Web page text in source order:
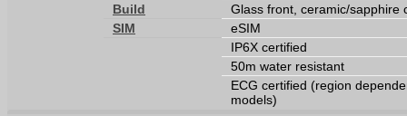
Build
Glass front, ceramic/sapphire
SIM
eSIM
IP6X certified
50m water resistant
ECG certified (region
models)